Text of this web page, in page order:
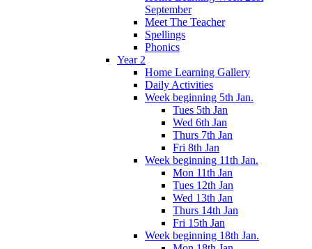
September
Meet The Teacher
Spellings
Phonics
Year 2
Home Learning Gallery
Daily Activities
Week beginning 5th Jan.
Tues 5th Jan
Wed 6th Jan
Thurs 7th Jan
Fri 8th Jan
Week beginning 11th Jan.
Mon 11th Jan
Tues 12th Jan
Wed 13th Jan
Thurs 14th Jan
Fri 15th Jan
Week beginning 18th Jan.